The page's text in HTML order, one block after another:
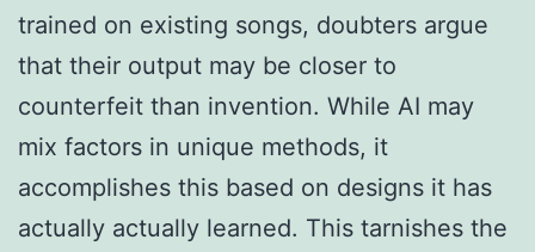
trained on existing songs, doubters argue
that their output may be closer to
counterfeit than invention. While AI may
mix factors in unique methods, it
accomplishes this based on designs it has
actually actually learned. This tarnishes the